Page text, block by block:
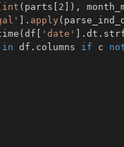
int ( parts [ 2 ] ) ,
] . apply (
(df [ 'date' ] . dt .
in df . columns if c